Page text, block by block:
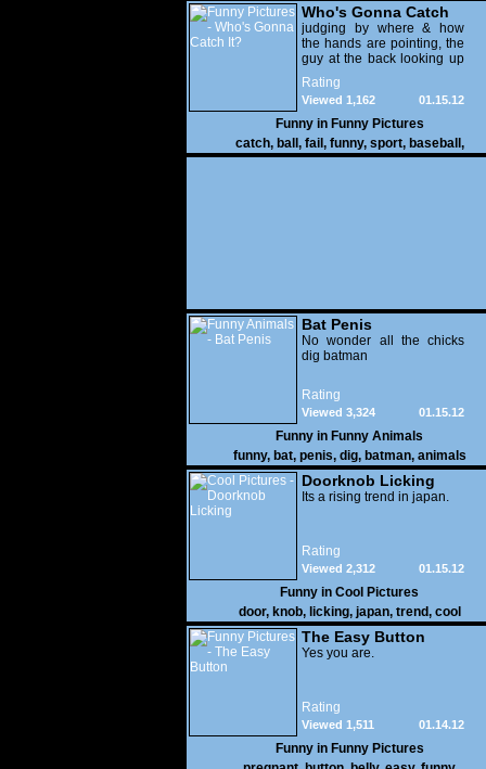
Who's Gonna Catch
It?
judging by where & how
the hands are pointing, the
guy at the back looking up
with his mouth open is
gonna get nailed
Rating
01.15.12
Viewed 1,162
Funny in Funny Pictures
catch, ball , fail , funny, sport, baseball ,
Bat Penis
No wonder all the chicks
dig batman
Rating
01.15.12
Viewed 3,324
Funny in Funny Animals
funny, bat, penis, dig, batman, animals
Doorknob Licking
Its a rising trend in japan.
Rating
01.15.12
Viewed 2,312
Funny in Cool Pictures
door, knob, licking, japan, trend, cool
The Easy Button
Yes you are.
Rating
01.14.12
Viewed 1,511
Funny in Funny Pictures